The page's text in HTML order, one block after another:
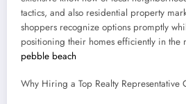
tactics, and also residential property
shoppers recognize options promptly
positioning their homes efficiently in the
pebble beach
Why Hiring a Top Realty Representative